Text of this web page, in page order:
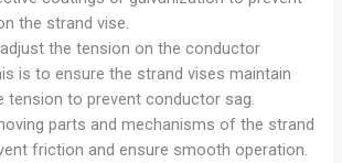
the strand vise.
the tension on the conductor
is to ensure the strand vises maintain
tension to prevent conductor sag.
parts and mechanisms of the strand
friction and ensure smooth operation.